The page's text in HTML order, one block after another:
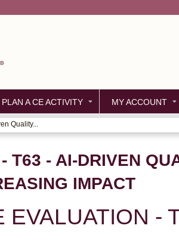
PLAN A CE ACTIVITY MY ACCOUNT
Quality...
T63 - AI-DRIVEN
IMPACT
EVALUATION -